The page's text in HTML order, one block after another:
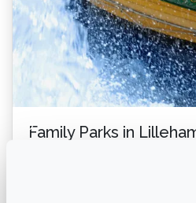
Family Parks in
- a Guide with Nordseter as
Lillehammer, renowned for its